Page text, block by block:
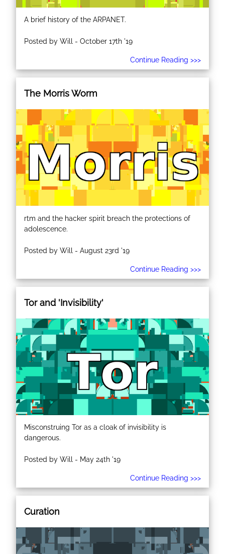
A brief history of the ARPANET.
Posted by Will - October 17th '19
Continue Reading >>>
The Morris Worm
rtm and the hacker spirit breach the protections of
adolescence.
Posted by Will - August 23rd '19
Continue Reading >>>
Tor and 'Invisibility'
Misconstruing Tor as a cloak of invisibility is
dangerous.
Posted by Will - May 24th '19
Continue Reading >>>
Curation